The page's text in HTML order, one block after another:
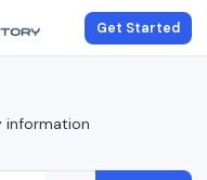
Get Started
information